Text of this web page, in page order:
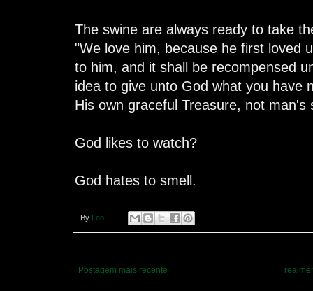
The swine are always ready to take
"We love him, because he first loved
to him, and it shall be recompensed
idea to give unto God what you have
His own graceful Treasure, not
God likes to watch?
God hates to smell.
By Leo
Postagem mais recente